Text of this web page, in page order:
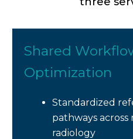
Shared
Optimization
Standardized
pathways across
radiology